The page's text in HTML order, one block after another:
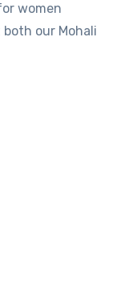
women
our Mohali